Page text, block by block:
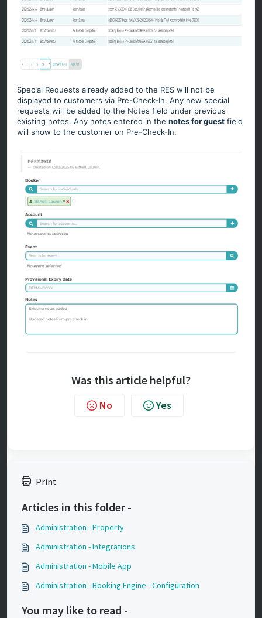
Special Requests already added to the RES will not be
displayed to customers via Pre-Check-In. Any new special
requests will be added to the Notes field under previous
existing notes. Any notes entered in the notes for guest field
will show to the customer on Pre-Check-In.
Was this article helpful?
No Yes
Print
Articles in this folder -
Administration - Property
Administration - Integrations
Administration - Mobile App
Administration - Booking Engine - Configuration
You may like to read -